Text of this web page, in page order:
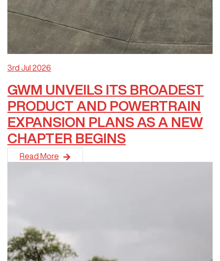
3rd Jul 2026
GWM UNVEILS ITS BROADEST
PRODUCT AND POWERTRAIN
EXPANSION PLANS AS A NEW
CHAPTER BEGINS
GWM has unveiled its most ambitious product and
Read More